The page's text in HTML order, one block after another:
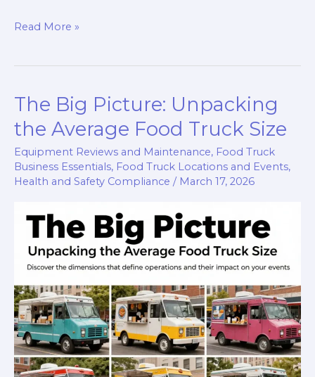
Unpacking
Truck
Your
Go-
To
Guide
Read More »
The Big Picture: Unpacking
the Average Food Truck Size
Equipment Reviews and Maintenance, Food Truck
Business Essentials, Food Truck Locations and Events,
Health and Safety Compliance / March 17, 2026